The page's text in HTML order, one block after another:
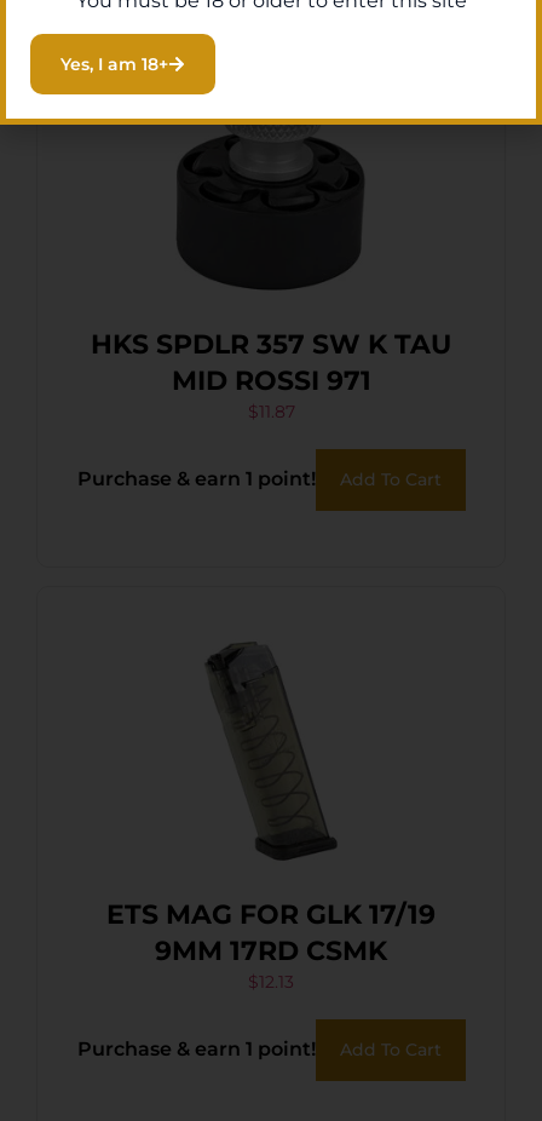
HKS SPDLR 357 SW K TAU
MID ROSSI 971
$11.87
Purchase & earn 1 point! Add To Cart
ETS MAG FOR GLK 17/19
9MM 17RD CSMK
$12.13
Purchase & earn 1 point! Add To Cart
Yes, I am 18+